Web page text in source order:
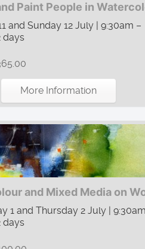
Paint People in
and Sunday 12 July | 9:30am –
days
More Information
and Mixed Media on
1 and Thursday 2 July |
days